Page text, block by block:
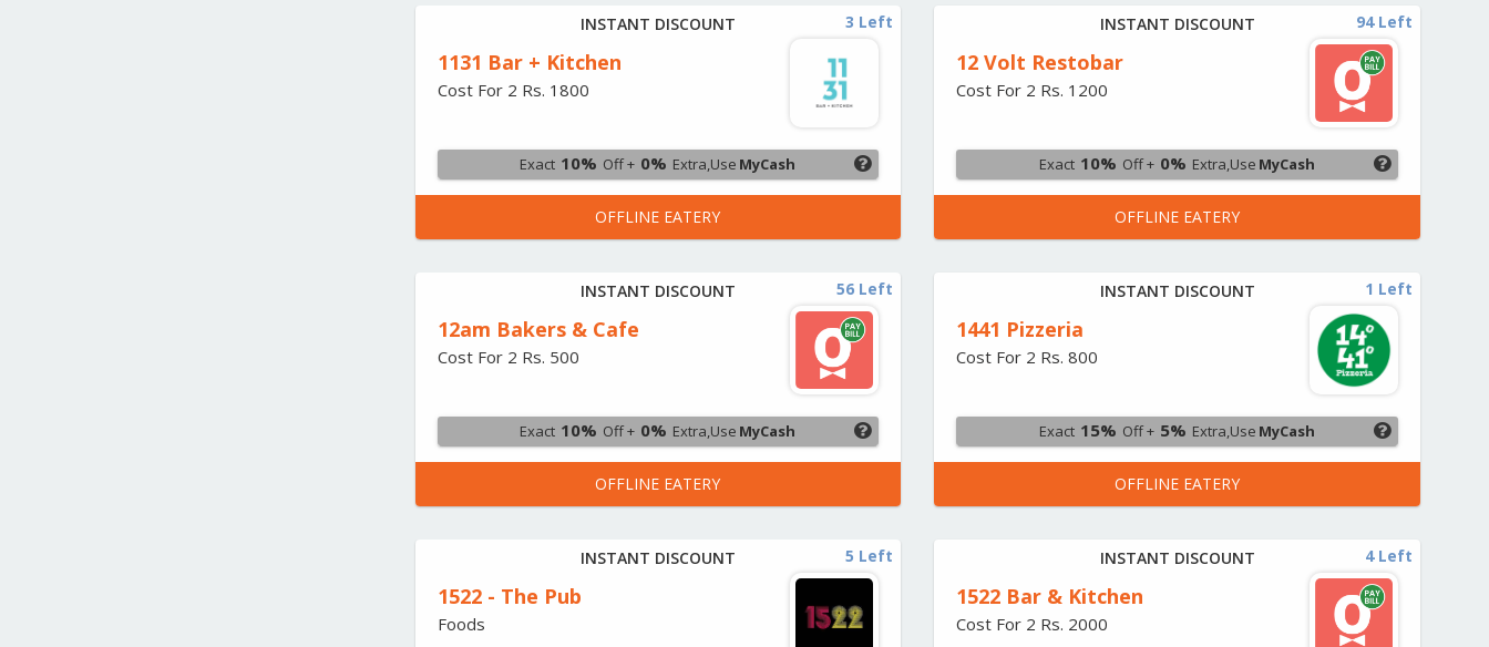
INSTANT DISCOUNT
1131 Bar + Kitchen
Cost For 2 Rs. 1800
Exact 10% Off + 0% Extra,Use MyCash
3 Left
OFFLINE EATERY
INSTANT DISCOUNT
12 Volt Restobar
Cost For 2 Rs. 1200
Exact 10% Off + 0% Extra,Use MyCash
94 Left
OFFLINE EATERY
INSTANT DISCOUNT
12am Bakers & Cafe
Cost For 2 Rs. 500
Exact 10% Off + 0% Extra,Use MyCash
56 Left
OFFLINE EATERY
INSTANT DISCOUNT
1441 Pizzeria
Cost For 2 Rs. 800
Exact 15% Off + 5% Extra,Use MyCash
1 Left
OFFLINE EATERY
INSTANT DISCOUNT
1522 - The Pub
Foods
5 Left INSTANT DISCOUNT
1522 Bar & Kitchen
Cost For 2 Rs. 2000
4 Left